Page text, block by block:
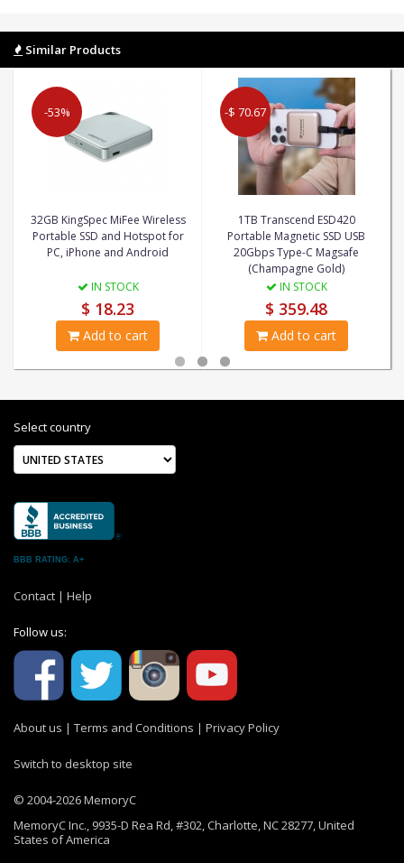
Similar Products
-53%
32GB KingSpec MiFee Wireless
Portable SSD and Hotspot for
PC, iPhone and Android
IN STOCK
$ 18.23
Add to cart
-$ 70.67
1TB Transcend ESD420
Portable Magnetic SSD USB
20Gbps Type-C Magsafe
(Champagne Gold)
IN STOCK
$ 359.48
Add to cart
Select country
BBB RATING: A+
Contact | Help
Follow us:
About us | Terms and Conditions | Privacy Policy
Switch to desktop site
© 2004-2026 MemoryC
MemoryC Inc., 9935-D Rea Rd, #302, Charlotte, NC 28277, United
States of America